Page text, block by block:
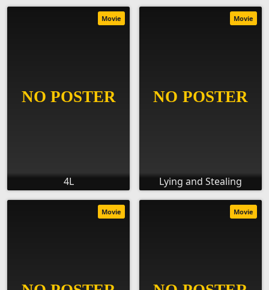
4L
Movie
Lying and Stealing
Movie
Movie Movie